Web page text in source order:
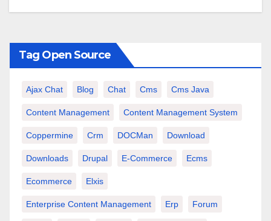
Tag Open Source
Ajax Chat Blog Chat Cms Cms Java
Content Management Content Management System
Coppermine Crm DOCMan Download
Downloads Drupal E-Commerce Ecms
Ecommerce Elxis
Enterprise Content Management Erp Forum